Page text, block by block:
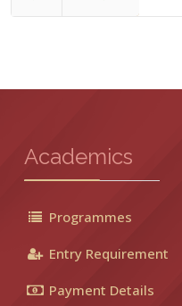
Academics
Programmes
Entry Requirement
Payment Details